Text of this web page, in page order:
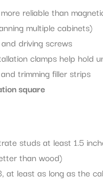
reliable than
multiple cabinets)
driving screws
clamps help hold
trimming filler strips
square
studs at least 1.5
than wood)
at least as long as the